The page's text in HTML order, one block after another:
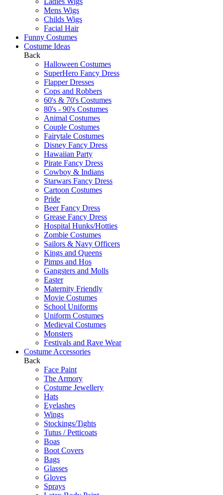
Mens Wigs
Childs Wigs
Facial Hair
Funny Costumes
Costume Ideas
Back
Halloween Costumes
SuperHero Fancy Dress
Flapper Dresses
Cops and Robbers
60's & 70's Costumes
80's - 90's Costumes
Animal Costumes
Couple Costumes
Fairytale Costumes
Disney Fancy Dress
Hawaiian Party
Pirate Fancy Dress
Cowboy & Indians
Starwars Fancy Dress
Cartoon Costumes
Pride
Beer Fancy Dress
Grease Fancy Dress
Hospital Hunks/Hotties
Zombie Costumes
Sailors & Navy Officers
Kings and Queens
Pimps and Hos
Gangsters and Molls
Easter
Maternity Friendly
Movie Costumes
School Uniforms
Uniform Costumes
Medieval Costumes
Monsters
Festivals and Rave Wear
Costume Accessories
Back
Face Paint
The Armory
Costume Jewellery
Hats
Eyelashes
Wings
Stockings/Tights
Tutus / Petticoats
Boas
Boot Covers
Bags
Glasses
Gloves
Sprays